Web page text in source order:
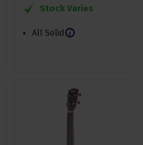
Stock Varies
All Solid